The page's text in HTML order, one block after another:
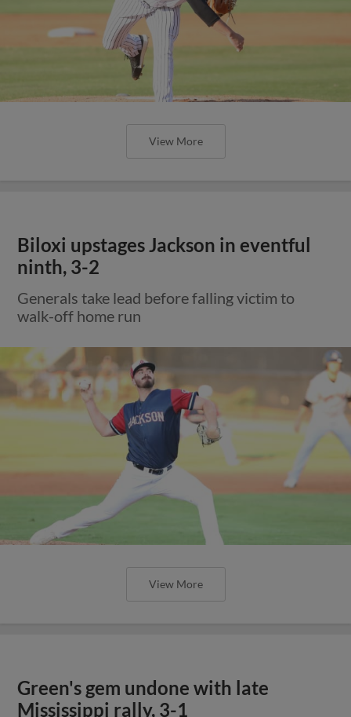
View More
Biloxi upstages Jackson in eventful
ninth, 3-2
Generals take lead before falling victim to
walk-off home run
View More
Green's gem undone with late
Mississippi rally, 3-1